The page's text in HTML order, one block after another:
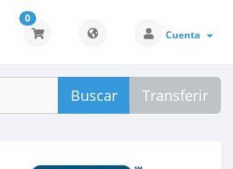
0
Cuenta
Buscar Transferir